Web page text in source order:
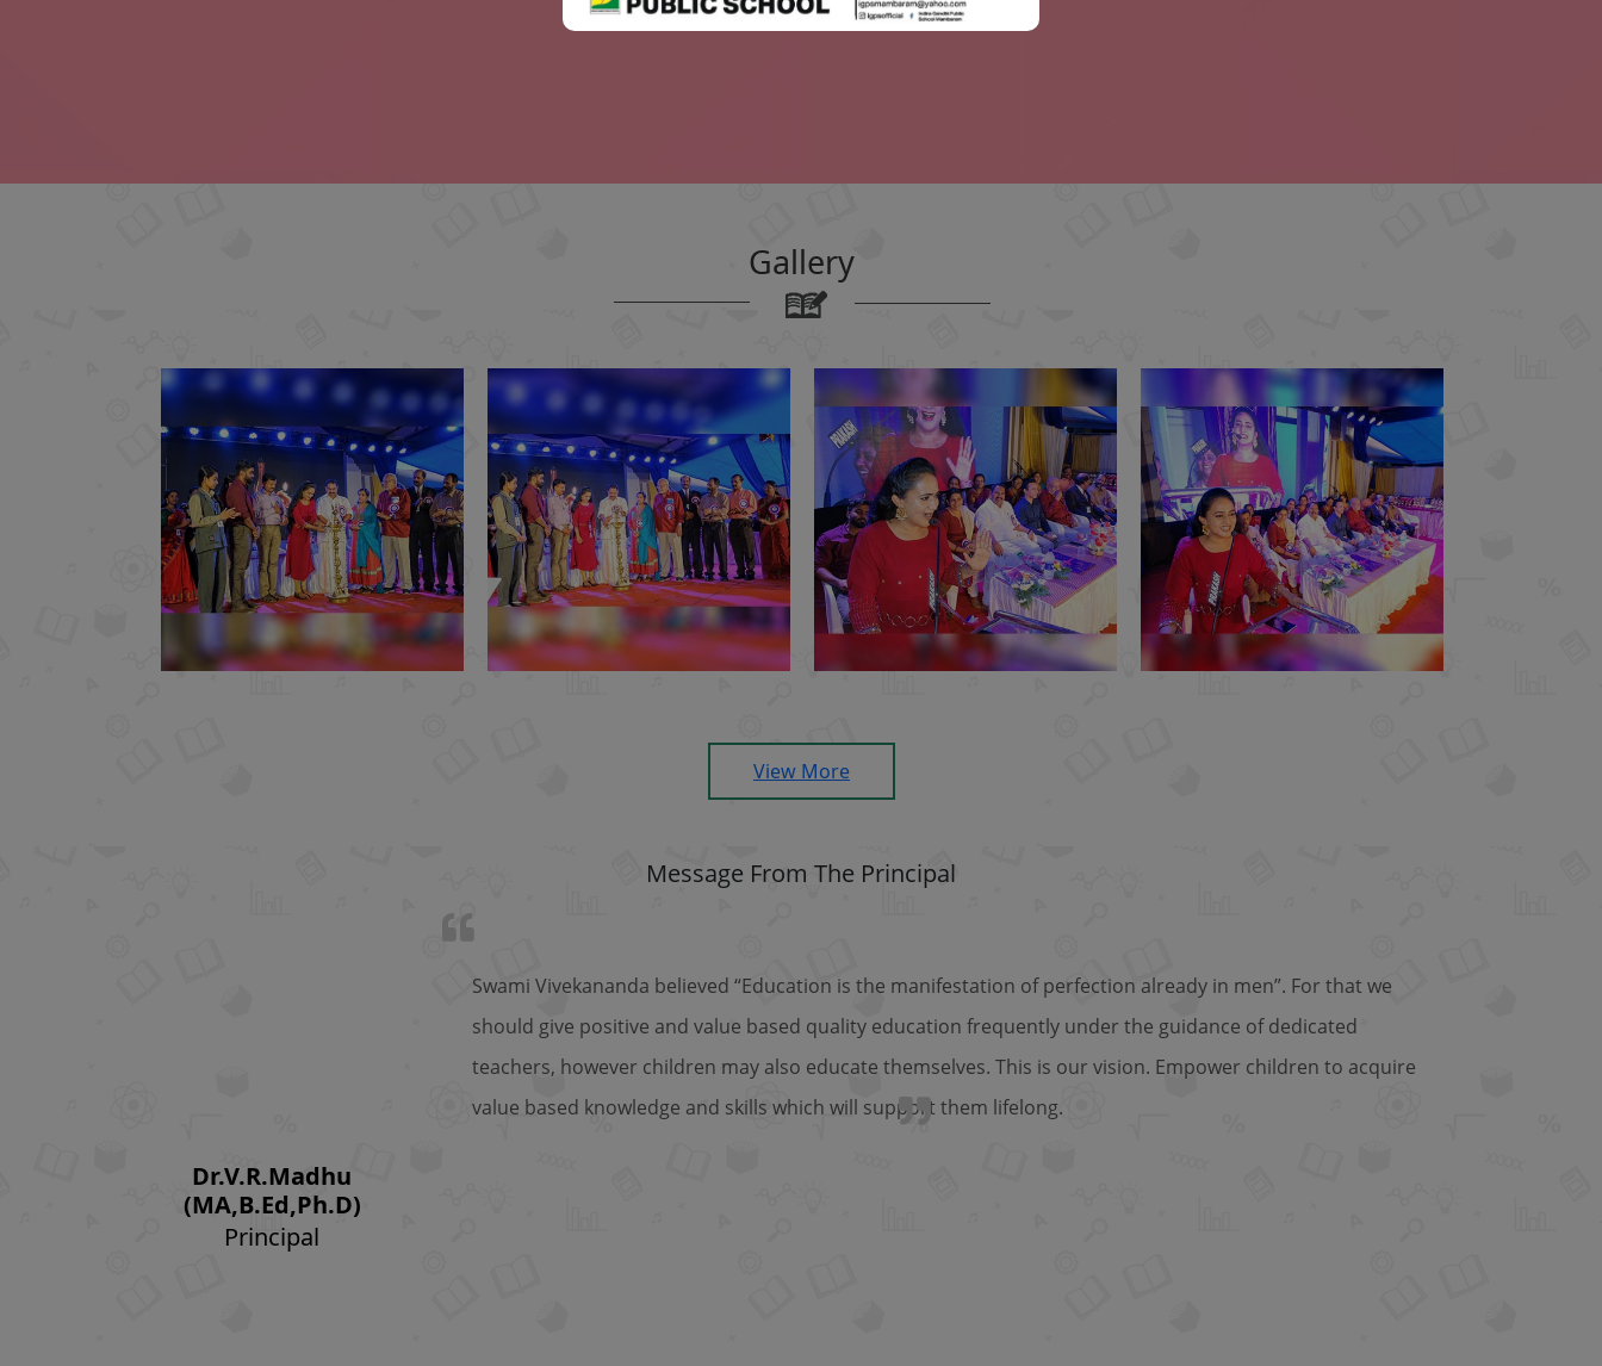
Gallery
View More
Message From The Principal
Dr.V.R.Madhu
(MA,B.Ed,Ph.D)
Principal
Swami Vivekananda believed “Education is the manifestation of perfection already in men”. For that we
should give positive and value based quality education frequently under the guidance of dedicated
teachers, however children may also educate themselves. This is our vision. Empower children to acquire
value based knowledge and skills which will support them lifelong.